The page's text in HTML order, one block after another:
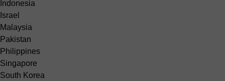
Indonesia
Israel
Malaysia
Pakistan
Philippines
Singapore
South Korea